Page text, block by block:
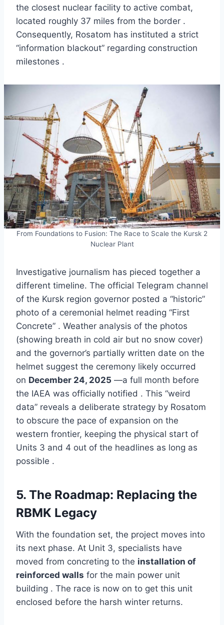
the closest nuclear facility to active combat,
located roughly 37 miles from the border .
Consequently, Rosatom has instituted a strict
“information blackout” regarding construction
milestones .
From Foundations to Fusion: The Race to Scale the Kursk 2
Nuclear Plant
Investigative journalism has pieced together a
different timeline. The official Telegram channel
of the Kursk region governor posted a “historic”
photo of a ceremonial helmet reading “First
Concrete” . Weather analysis of the photos
(showing breath in cold air but no snow cover)
and the governor’s partially written date on the
helmet suggest the ceremony likely occurred
on December 24, 2025 —a full month before
the IAEA was officially notified . This “weird
data” reveals a deliberate strategy by Rosatom
to obscure the pace of expansion on the
western frontier, keeping the physical start of
Units 3 and 4 out of the headlines as long as
possible .
5. The Roadmap: Replacing the
RBMK Legacy
With the foundation set, the project moves into
its next phase. At Unit 3, specialists have
moved from concreting to the installation of
reinforced walls for the main power unit
building . The race is now on to get this unit
enclosed before the harsh winter returns.